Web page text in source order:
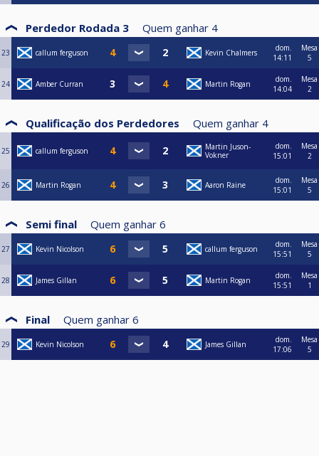
Perdedor Rodada 3 Quem ganhar 4
23 callum ferguson Kevin Chalmers
dom.
14:11
Mesa
5
24 Amber Curran Martin Rogan
dom.
14:04
Mesa
2
Qualificação dos Perdedores Quem ganhar 4
25 callum ferguson
Martin Juson-
Vokner
dom.
15:01
Mesa
2
26 Martin Rogan Aaron Raine
dom.
15:01
Mesa
5
Semi final Quem ganhar 6
27 Kevin Nicolson callum ferguson
dom.
15:51
Mesa
5
28 James Gillan Martin Rogan
dom.
15:51
Mesa
1
Final Quem ganhar 6
29 Kevin Nicolson James Gillan
dom.
17:06
Mesa
5